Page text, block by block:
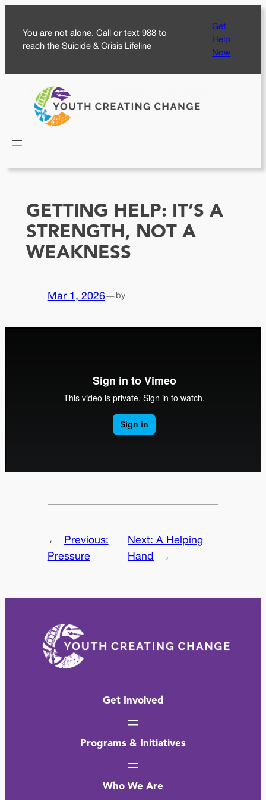
content
You are not alone. Call or text 988 to
reach the Suicide & Crisis Lifeline
Get
Help
Now
GETTING HELP: IT’S A
STRENGTH, NOT A
WEAKNESS
Mar 1, 2026—by
←
Previous:
Pressure
Next: A Helping
Hand
→
Get Involved
Programs & Initiatives
Who We Are